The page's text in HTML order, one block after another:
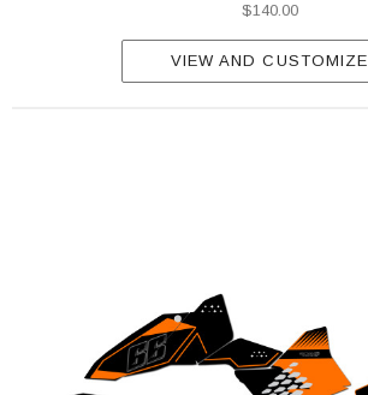
$140.00
VIEW AND CUSTOMIZE